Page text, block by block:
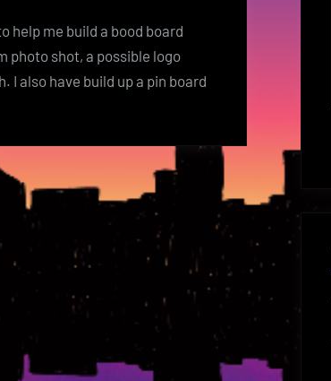
help me build a bood board
photo shot, a possible logo
I also have build up a pin board